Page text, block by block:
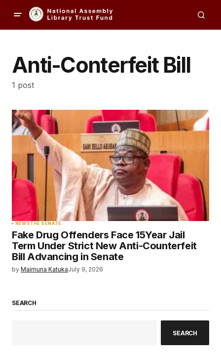
Anti-Conterfeit Bill
1 post
NEWSTHE SENATE
Fake Drug Offenders Face 15Year Jail
Term Under Strict New Anti-Counterfeit
Bill Advancing in Senate
by Maimuna KatukaJuly 9, 2026
SEARCH
SEARCH